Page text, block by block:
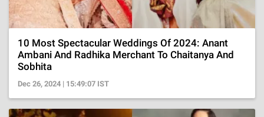
10 Most Spectacular Weddings Of 2024: Anant
Ambani And Radhika Merchant To Chaitanya And
Sobhita
Dec 26, 2024 | 15:49:07 IST